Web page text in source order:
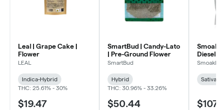
Leal | Grape Cake |
Flower
LEAL
Indica-Hybrid
THC: 25.61% - 30%
$19.47
SmartBud | Candy-Lato
| Pre-Ground Flower
SmartBud
Hybrid
THC: 30.96% - 33.26%
$50.44
Diesel